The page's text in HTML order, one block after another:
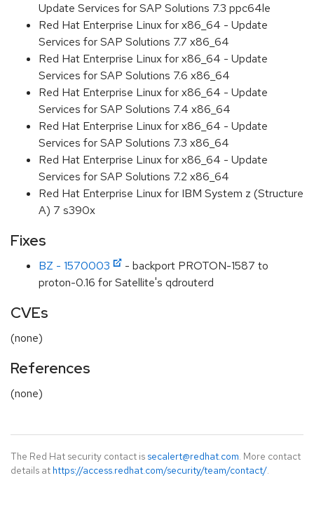
Update Services for SAP Solutions 7.3 ppc64le
Red Hat Enterprise Linux for x86_64 - Update
Services for SAP Solutions 7.7 x86_64
Red Hat Enterprise Linux for x86_64 - Update
Services for SAP Solutions 7.6 x86_64
Red Hat Enterprise Linux for x86_64 - Update
Services for SAP Solutions 7.4 x86_64
Red Hat Enterprise Linux for x86_64 - Update
Services for SAP Solutions 7.3 x86_64
Red Hat Enterprise Linux for x86_64 - Update
Services for SAP Solutions 7.2 x86_64
Red Hat Enterprise Linux for IBM System z (Structure
A) 7 s390x
Fixes
BZ - 1570003
- backport PROTON-1587 to
proton-0.16 for Satellite's qdrouterd
CVEs
(none)
References
(none)
The Red Hat security contact is secalert@redhat.com. More contact
details at https://access.redhat.com/security/team/contact/.